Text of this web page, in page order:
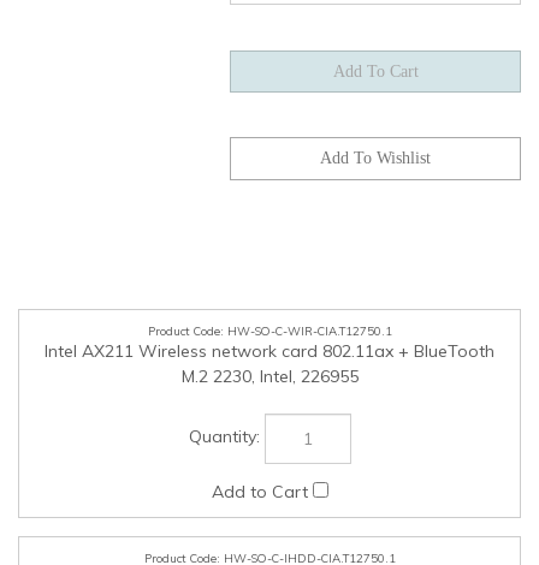
HW-SO-C-WIR-CIA.T12750.1
Intel AX211 Wireless network card 802.11ax + BlueTooth
M.2 2230, Intel, 226955
HW-SO-C-IHDD-CIA.T12750.1
500GB M.2 MVMe SSD, TLC, Ciara, 164587